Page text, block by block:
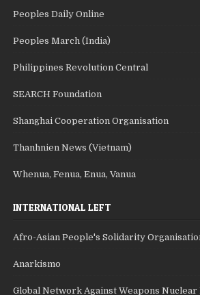
Peoples Daily Online
Peoples March (India)
Philippines Revolution Central
SEARCH Foundation
Shanghai Cooperation Organisation
Thanhnien News (Vietnam)
Whenua, Fenua, Enua, Vanua
INTERNATIONAL LEFT
Afro-Asian People's Solidarity
Anarkismo
Global Network Against Weapons Nuclear